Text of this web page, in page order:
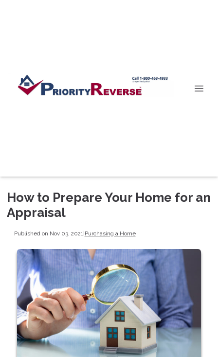
How to Prepare Your Home for an
Appraisal
Published on Nov 03, 2021 |Purchasing a Home